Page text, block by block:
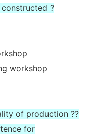
?
workshop
of production ??
for